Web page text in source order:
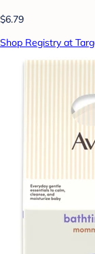
$6.79
Shop Registry at